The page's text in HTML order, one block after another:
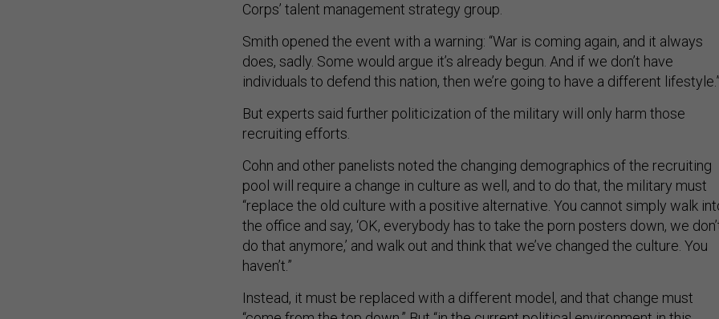
Corps’ talent management strategy group.
Smith opened the event with a warning: “War is coming again, and it always
does, sadly. Some would argue it’s already begun. And if we don’t have
individuals to defend this nation, then we’re going to have a different
But experts said further politicization of the military will only harm those
recruiting efforts.
Cohn and other panelists noted the changing demographics of the recruiting
pool will require a change in culture as well, and to do that, the military must
“replace the old culture with a positive alternative. You cannot simply walk
the office and say, ‘OK, everybody has to take the porn posters down, we
do that anymore,’ and walk out and think that we’ve changed the culture. You
haven’t.”
Instead, it must be replaced with a different model, and that change must